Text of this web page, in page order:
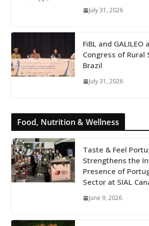
July 31, 2026
FiBL and
Congress of Rural
Brazil
July 31, 2026
Food, Nutrition & Wellness
Taste & Feel
Strengthens the
Presence of
Sector at SIAL
June 9, 2026